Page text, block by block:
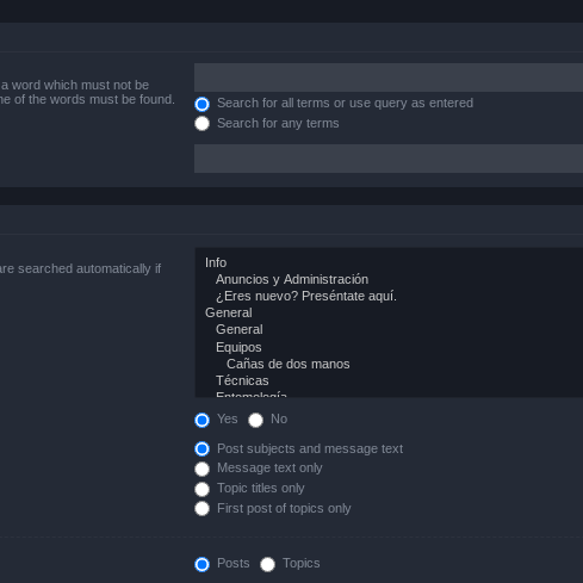
word which must not be
of the words must be found.
Search for all terms or use query as entered
Search for any terms
searched automatically if
Yes No
Post subjects and message text
Message text only
Topic titles only
First post of topics only
Posts Topics